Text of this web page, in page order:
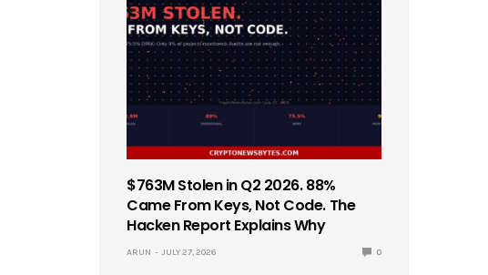
$763M Stolen in Q2 2026. 88%
Came From Keys, Not Code. The
Hacken Report Explains Why
ARUN JULY 27, 2026 0